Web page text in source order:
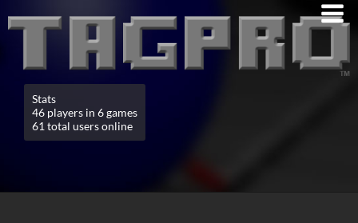
Stats
46 players in 6 games
61 total users online